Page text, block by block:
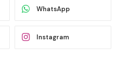
WhatsApp
Instagram